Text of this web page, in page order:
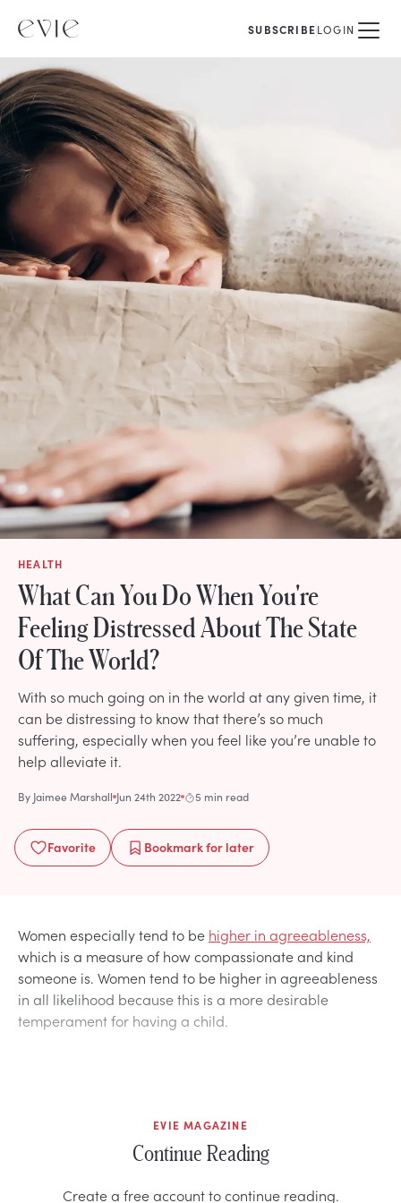
SUBSCRIBELOGIN
HEALTH
What Can You Do When You're
Feeling Distressed About The State
Of The World?
With so much going on in the world at any given time, it
can be distressing to know that there’s so much
suffering, especially when you feel like you’re unable to
help alleviate it.
By Jaimee Marshall Jun 24th 2022 5 min read
Favorite Bookmarkfor later
Women especially tend to be higher in agreeableness,
which is a measure of how compassionate and kind
someone is. Women tend to be higher in agreeableness
in all likelihood because this is a more desirable
temperament for having a child.
EVIE MAGAZINE
Continue Reading
Create a free account to continue reading.